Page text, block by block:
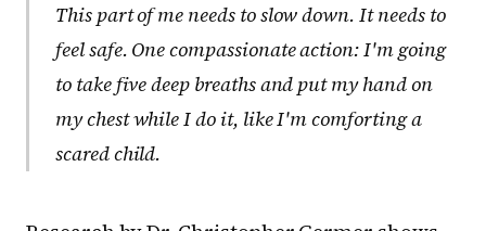
This part of me needs to slow down. It needs to
feel safe. One compassionate action: I'm going
to take five deep breaths and put my hand on
my chest while I do it, like I'm comforting a
scared child.